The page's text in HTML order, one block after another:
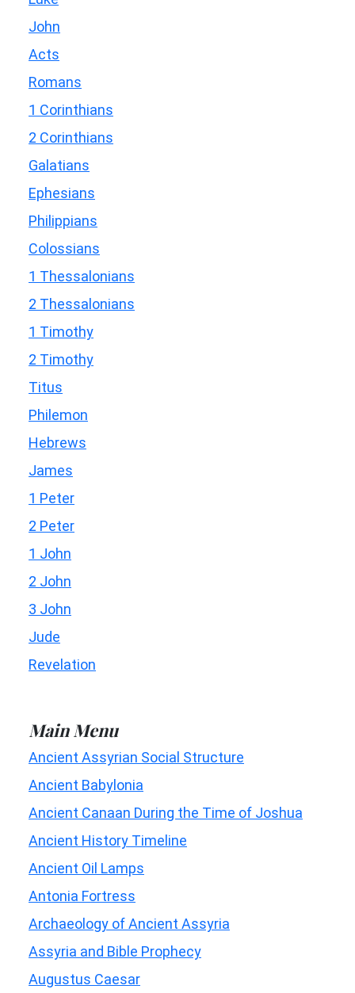
John
Acts
Romans
1 Corinthians
2 Corinthians
Galatians
Ephesians
Philippians
Colossians
1 Thessalonians
2 Thessalonians
1 Timothy
2 Timothy
Titus
Philemon
Hebrews
James
1 Peter
2 Peter
1 John
2 John
3 John
Jude
Revelation
Main Menu
Ancient Assyrian Social Structure
Ancient Babylonia
Ancient Canaan During the Time of Joshua
Ancient History Timeline
Ancient Oil Lamps
Antonia Fortress
Archaeology of Ancient Assyria
Assyria and Bible Prophecy
Augustus Caesar